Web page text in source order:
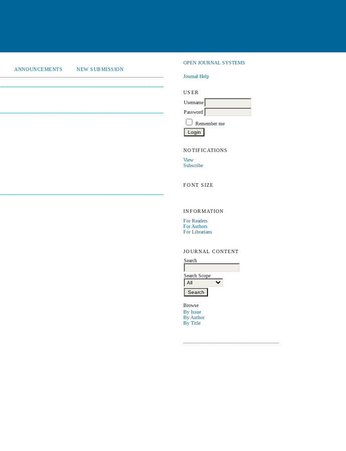
OPEN JOURNAL SYSTEMS
Journal Help
USER
Username
Password
Remember me
NOTIFICATIONS
View
Subscribe
FONT SIZE
INFORMATION
For Readers
For Authors
For Librarians
JOURNAL CONTENT
Search
Search Scope
Browse
By Issue
By Author
By Title
ANNOUNCEMENTS NEW SUBMISSION